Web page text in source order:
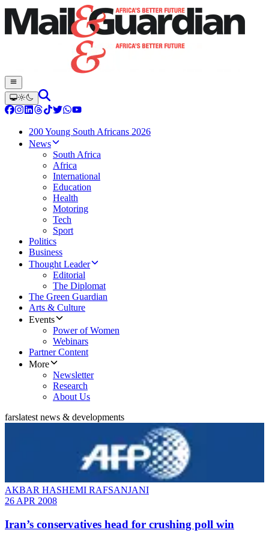
200 Young South Africans 2026
News
South Africa
Africa
International
Education
Health
Motoring
Tech
Sport
Politics
Business
Thought Leader
Editorial
The Diplomat
The Green Guardian
Arts & Culture
Events
Power of Women
Webinars
Partner Content
More
Newsletter
Research
About Us
farslatest news & developments
AKBAR HASHEMI RAFSANJANI
26 APR 2008
Iran’s conservatives head for crushing poll win